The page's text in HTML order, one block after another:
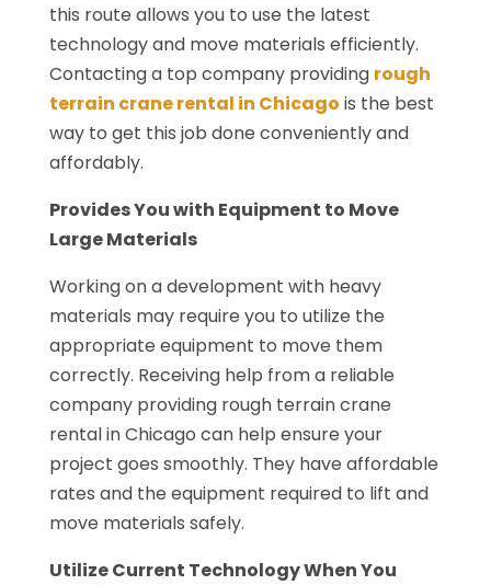
this route allows you to use the latest
technology and move materials efficiently.
Contacting a top company providing rough
terrain crane rental in Chicago is the best
way to get this job done conveniently and
affordably.
Provides You with Equipment to Move
Large Materials
Working on a development with heavy
materials may require you to utilize the
appropriate equipment to move them
correctly. Receiving help from a reliable
company providing rough terrain crane
rental in Chicago can help ensure your
project goes smoothly. They have affordable
rates and the equipment required to lift and
move materials safely.
Utilize Current Technology When You